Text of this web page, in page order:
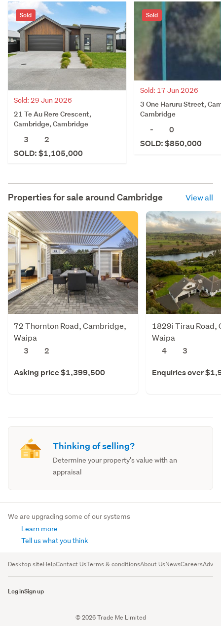
Sold
Sold: 29 Jun 2026
21 Te Au Rere Crescent,
Cambridge, Cambridge
3
2
SOLD: $1,105,000
Sold
Sold: 17 Jun 2026
3 One Haruru Street,
Cambridge
-
0
SOLD: $850,000
Properties for sale around Cambridge View all
72 Thornton Road, Cambridge,
Waipa
3
2
Asking price $1,399,500
1829i Tirau Road,
Waipa
4
3
Enquiries over
Thinking of selling?
Determine your property's value with an
appraisal
We are upgrading some of our systems
Learn more
Tell us what you think
Desktop siteHelpContact UsTerms & conditionsAbout UsNewsCareers
Log inSign up
© 2026 Trade Me Limited